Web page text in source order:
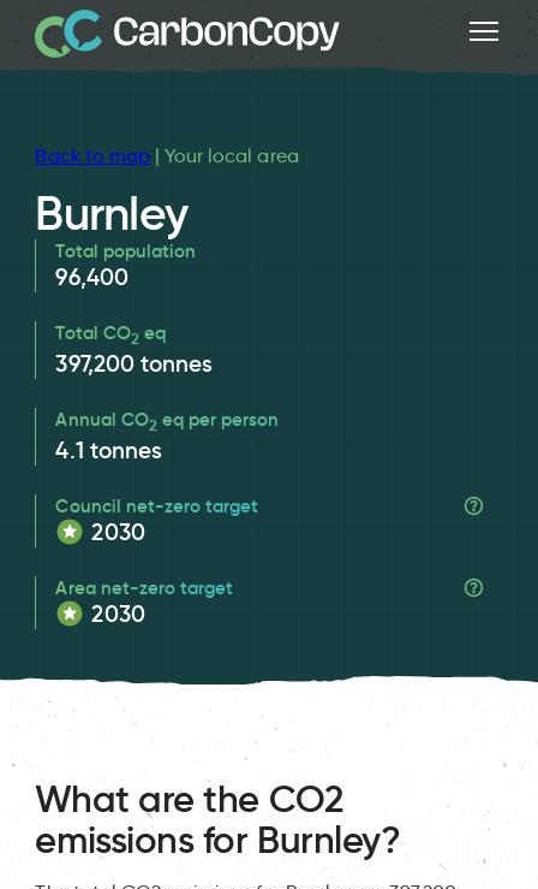
Back to map| Your local area
Burnley
Total population
96,400
Total CO2 eq
397,200 tonnes
Annual CO2 eq per person
4.1 tonnes
Council net-zero target
2030
Area net-zero target
2030
What are the CO2
emissions for Burnley?